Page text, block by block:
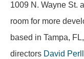
1009 N. Wayne St.
room for more
based in Tampa,
directors David